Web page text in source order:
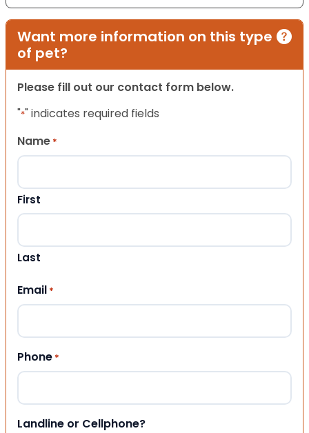
Want more information on this type
of pet?
Please fill out our contact form below.
"*" indicates required fields
Name *
First
Last
Email *
Phone *
Landline or Cellphone?